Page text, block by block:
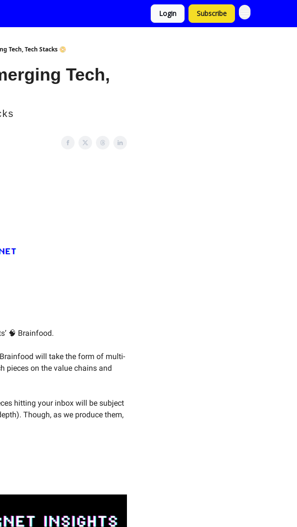
Login Subscribe
Tech, Tech Stacks 📀
Tech,
🧠 Brainfood.
will take the form of multi-
pieces on the value chains and
hitting your inbox will be subject
Though, as we produce them,